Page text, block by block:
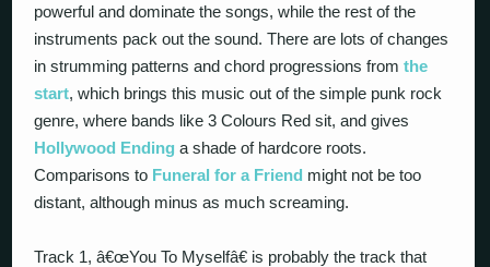
powerful and dominate the songs, while the rest of the
instruments pack out the sound. There are lots of changes
in strumming patterns and chord progressions fromthe
start, which brings this music out of the simple punk rock
genre, where bands like 3 Colours Red sit, and gives
Hollywood Ending a shade of hardcore roots.
Comparisons to Funeral for a Friend might not be too
distant, although minus as much screaming.
Track 1, â€œYou To Myselfâ€ is probably the track that